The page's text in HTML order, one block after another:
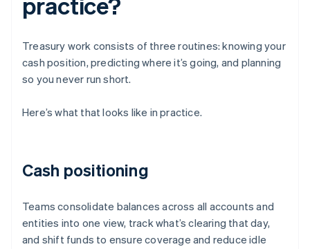
Treasury work consists of three routines: knowing your
cash position, predicting where it’s going, and planning
so you never run short.
Here’s what that looks like in practice.
Cash positioning
Teams consolidate balances across all accounts and
entities into one view, track what’s clearing that day,
and shift funds to ensure coverage and reduce idle